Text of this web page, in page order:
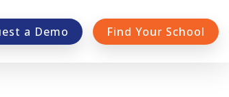
a Demo Find Your School